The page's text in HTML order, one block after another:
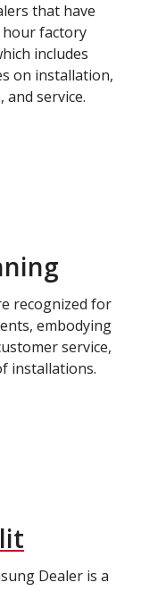
that have
hour factory
includes
on installation,
and service.
recognized for
embodying
service,
installations.
Dealer is a